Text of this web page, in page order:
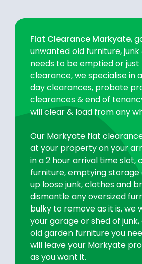
Flat Clearance Markyate,
unwanted old furniture,
needs to be emptied or
clearance, we specialise in
day clearances, probate
clearances & end of
will clear & load from any
Our Markyate flat
at your property on your
in a 2 hour arrival time slot,
furniture, emptying
up loose junk, clothes and
dismantle any oversized
bulky to remove as it is, we
your garage or shed of
old garden furniture you
will leave your Markyate
as you want it.